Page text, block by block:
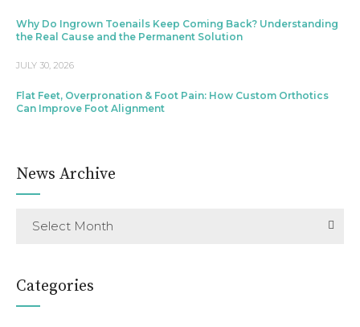
Why Do Ingrown Toenails Keep Coming Back? Understanding
the Real Cause and the Permanent Solution
JULY 30, 2026
Flat Feet, Overpronation & Foot Pain: How Custom Orthotics
Can Improve Foot Alignment
News Archive
Select Month
Categories